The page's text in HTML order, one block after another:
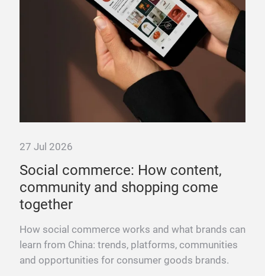
27 Jul 2026
Social commerce: How content,
community and shopping come
together
How social commerce works and what brands can
learn from China: trends, platforms, communities
and opportunities for consumer goods brands.